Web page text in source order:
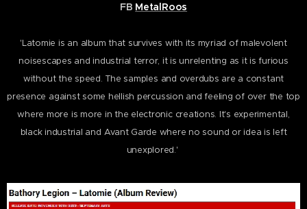
FB MetalRoos
'Latomie is an album that survives with its myriad of malevolent
noisescapes and industrial terror, it is unrelenting as it is furious
without the speed. The samples and overdubs are a constant
presence against some hellish percussion and feeling of over the top
where more is more in the electronic creations. It's experimental,
black industrial and Avant Garde where no sound or idea is left
unexplored.'